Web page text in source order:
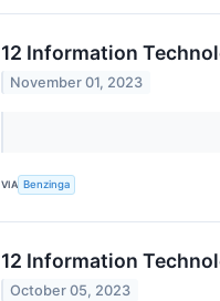
12 Information
November 01, 2023
VIA Benzinga
12 Information
October 05, 2023